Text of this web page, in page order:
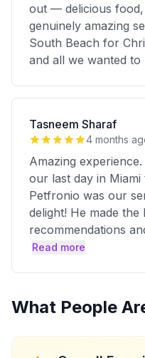
out — delicious
genuinely amazing
South Beach for
and all we wanted to
Tasneem Sharaf
4 months
Amazing
our last day in
Petfronio was our
delight! He made the
recommendations
Read more
What People